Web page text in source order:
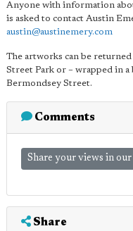
Anyone with information
is asked to contact Austin
austin@austinemery.com
The artworks can be
Street Park or – wrapped in a
Bermondsey Street.
Comments
Share your views in
Share